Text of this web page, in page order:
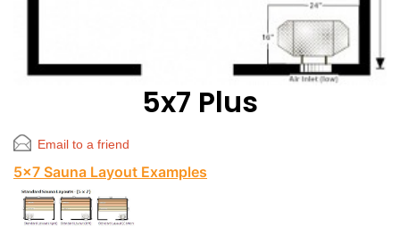
5x7 Plus
Email to a friend
5x7 Sauna Layout Examples